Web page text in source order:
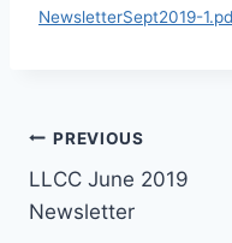
NewsletterSept2019-
Post
navigation
PREVIOUS
LLCC June 2019
Newsletter